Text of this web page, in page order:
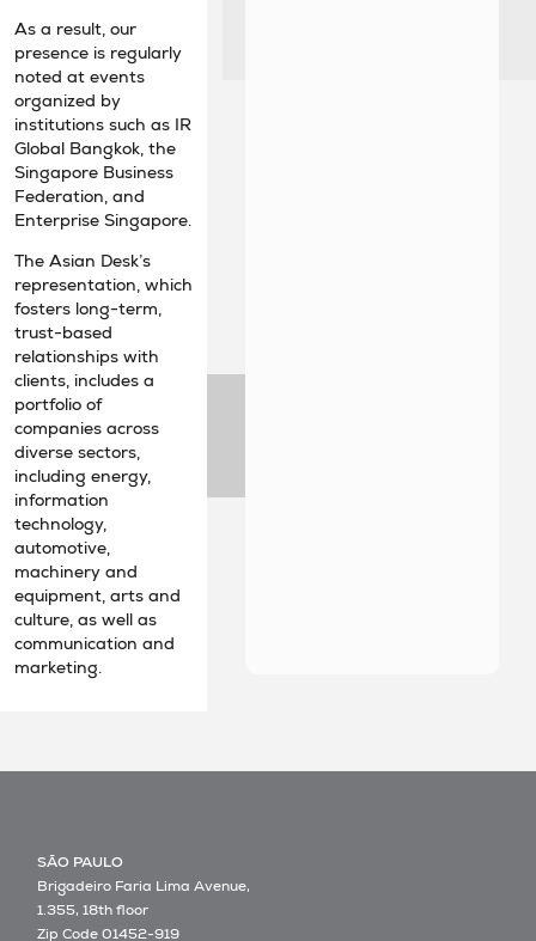
As a result, our
presence is regularly
noted at events
organized by
institutions such as IR
Global Bangkok, the
Singapore Business
Federation, and
Enterprise Singapore.
The Asian Desk’s
representation, which
fosters long-term,
trust-based
relationships with
clients, includes a
portfolio of
companies across
diverse sectors,
including energy,
information
technology,
automotive,
machinery and
equipment, arts and
culture, as well as
communication and
marketing.
SÃO PAULO
Brigadeiro Faria Lima Avenue,
1.355, 18th floor
Zip Code 01452-919